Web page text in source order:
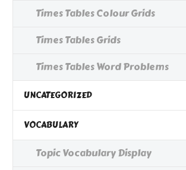
Times Tables Colour Grids
Times Tables Grids
Times Tables Word Problems
UNCATEGORIZED
VOCABULARY
Topic Vocabulary Display